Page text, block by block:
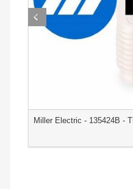
Miller Electric - 135424B -